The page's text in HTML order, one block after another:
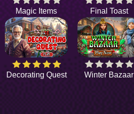
Magic Items Final Toast
Decorating Quest Winter Bazaar